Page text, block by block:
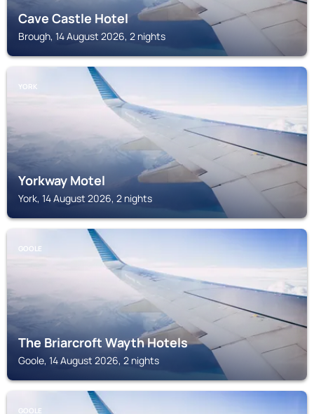
Cave Castle Hotel
Brough, 14 August 2026, 2 nights
YORK
Yorkway Motel
York, 14 August 2026, 2 nights
GOOLE
The Briarcroft Wayth Hotels
Goole, 14 August 2026, 2 nights
GOOLE